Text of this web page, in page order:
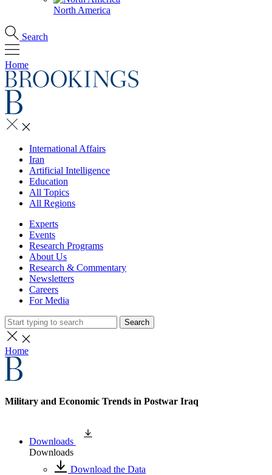
North America
Search
Home
International Affairs
Iran
Artificial Intelligence
Education
All Topics
All Regions
Experts
Events
Research Programs
About Us
Research & Commentary
Newsletters
Careers
For Media
Search
Home
Military and Economic Trends in Postwar Iraq
Downloads
Downloads
Download the Data